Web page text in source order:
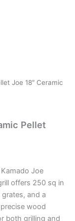
Joe 18″ Ceramic
Pellet
Joe
offers 250 sq in
and a
wood
both grilling and